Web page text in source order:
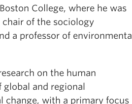
College, where he was
chair of the sociology
a professor of environmental
on the human
and regional
change, with a primary focus